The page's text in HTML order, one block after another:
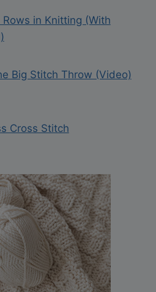
in Knitting (With
Big Stitch Throw (Video)
Cross Stitch